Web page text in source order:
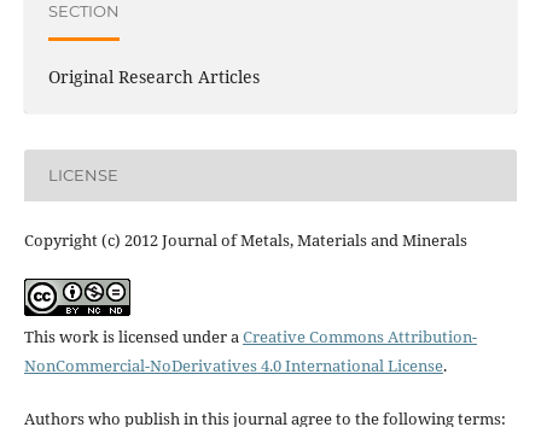
SECTION
Original Research Articles
LICENSE
Copyright (c) 2012 Journal of Metals, Materials and Minerals
This work is licensed under aCreative Commons Attribution-
NonCommercial-NoDerivatives 4.0 International License.
Authors who publish in this journal agree to the following terms: